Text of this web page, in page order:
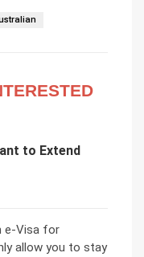
to Extend
e-Visa for
allow you to stay